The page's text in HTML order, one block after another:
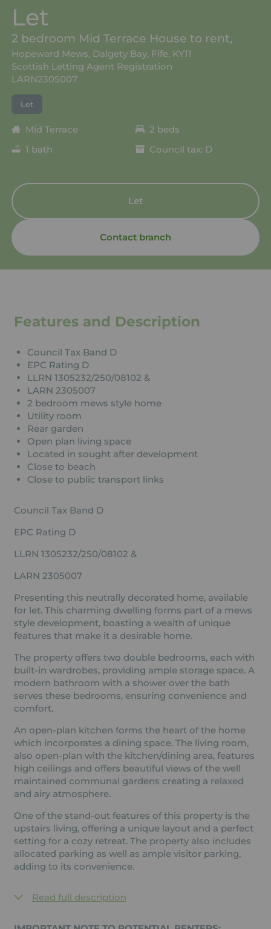
Let
2 bedroom Mid Terrace House to rent,
Hopeward Mews, Dalgety Bay, Fife, KY11
Scottish Letting Agent Registration
LARN2305007
Let
Mid Terrace
2 beds
1 bath
Council tax: D
Let
Contact branch
Features and Description
Council Tax Band D
EPC Rating D
LLRN 1305232/250/08102 &
LARN 2305007
2 bedroom mews style home
Utility room
Rear garden
Open plan living space
Located in sought after development
Close to beach
Close to public transport links
Council Tax Band D
EPC Rating D
LLRN 1305232/250/08102 &
LARN 2305007
Presenting this neutrally decorated home, available
for let. This charming dwelling forms part of a mews
style development, boasting a wealth of unique
features that make it a desirable home.
The property offers two double bedrooms, each with
built-in wardrobes, providing ample storage space. A
modern bathroom with a shower over the bath
serves these bedrooms, ensuring convenience and
comfort.
An open-plan kitchen forms the heart of the home
which incorporates a dining space. The living room,
also open-plan with the kitchen/dining area, features
high ceilings and offers beautiful views of the well
maintained communal gardens creating a relaxed
and airy atmosphere.
One of the stand-out features of this property is the
upstairs living, offering a unique layout and a perfect
setting for a cozy retreat. The property also includes
allocated parking as well as ample visitor parking,
adding to its convenience.
Read full description